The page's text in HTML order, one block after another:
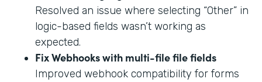
Resolved an issue where selecting “Other” in
logic-based fields wasn’t working as
expected.
Fix Webhooks with multi-file file fields
Improved webhook compatibility for forms